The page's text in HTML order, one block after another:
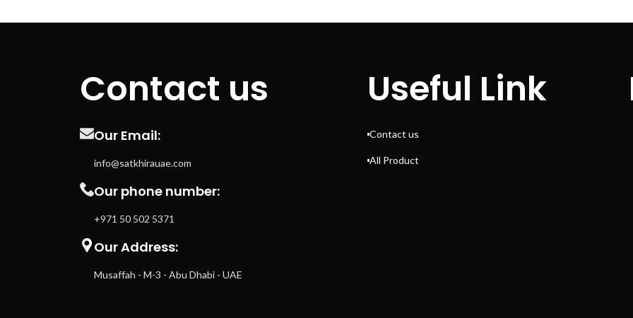
Contact us
Our Email:
info@satkhirauae.com
Our phone number:
+971 50 502 5371
Our Address:
Musaffah - M-3 - Abu Dhabi - UAE
Useful Link
Contact us
All Product